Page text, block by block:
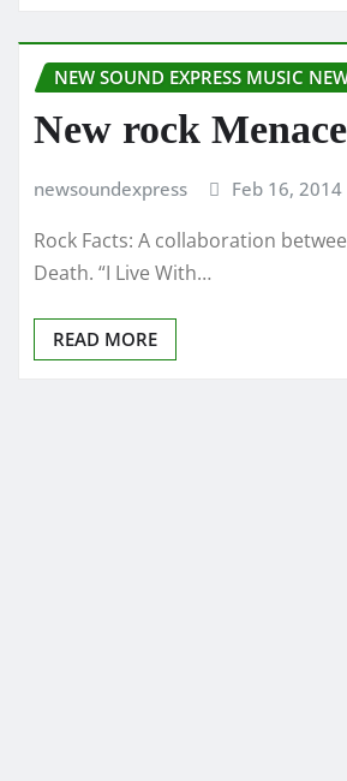
NEW SOUND EXPRESS MUSIC
New rock
newsoundexpress Feb 16, 2014
Rock Facts: A collaboration
Death. “I Live With…
READ MORE